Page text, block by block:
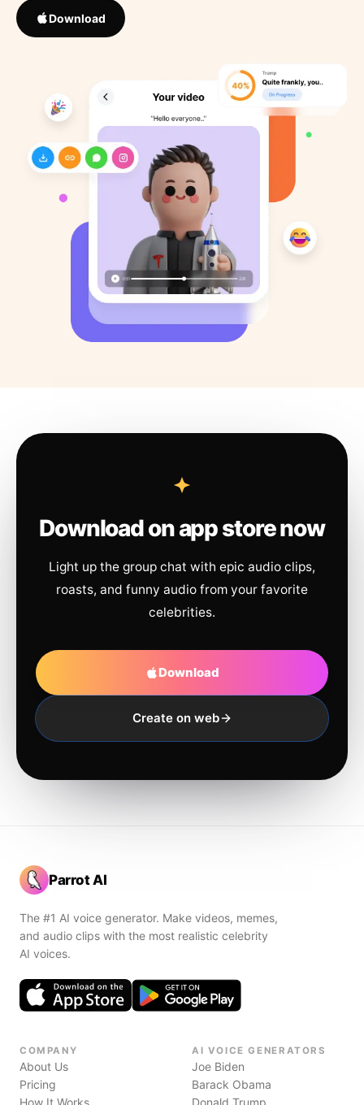
Download
Download on app store now
Light up the group chat with epic audio clips,
roasts, and funny audio from your favorite
celebrities.
Download
Create on web
Parrot AI
The #1 AI voice generator. Make videos, memes,
and audio clips with the most realistic celebrity
AI voices.
COMPANY
About Us
Pricing
How It Works
AI VOICE GENERATORS
Joe Biden
Barack Obama
Donald Trump